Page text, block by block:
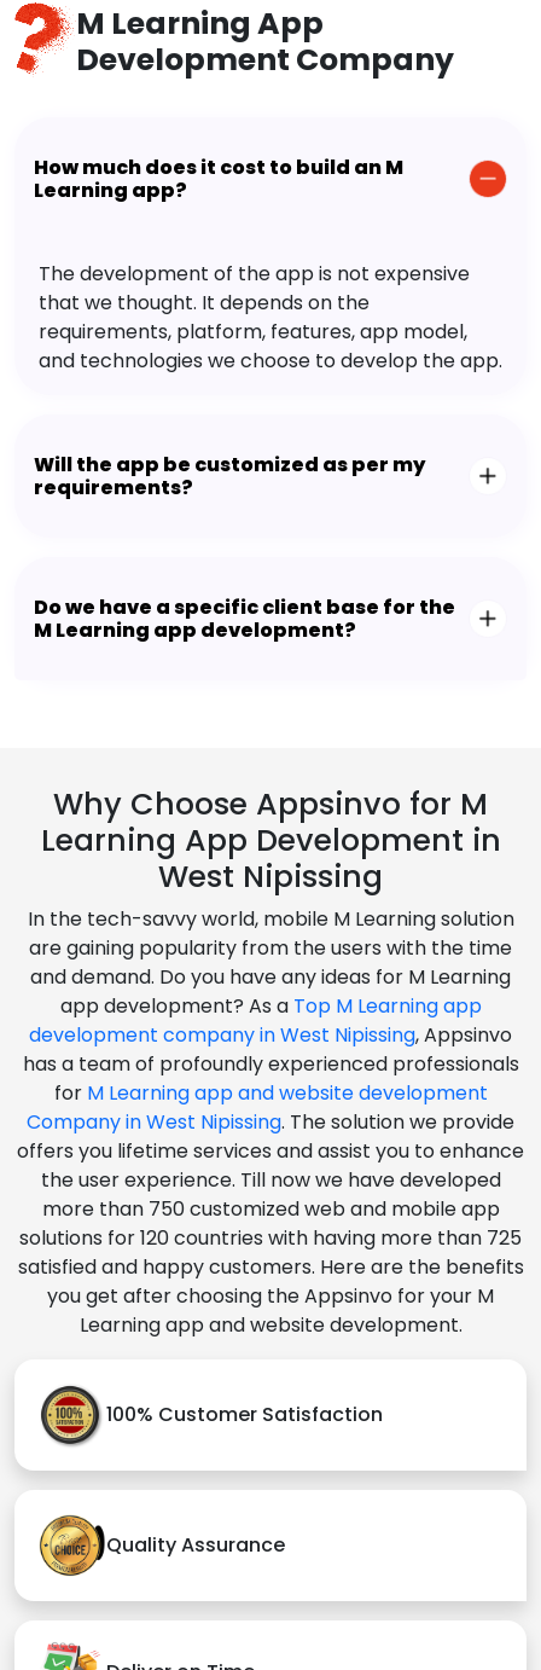
M Learning App
Development Company
How much does it cost to build an M
Learning app?
The development of the app is not expensive
that we thought. It depends on the
requirements, platform, features, app model,
and technologies we choose to develop the app.
Will the app be customized as per my
requirements?
Do we have a specific client base for the
M Learning app development?
Why Choose Appsinvo for M
Learning App Development in
West Nipissing
In the tech-savvy world, mobile M Learning solution
are gaining popularity from the users with the time
and demand. Do you have any ideas for M Learning
app development? As a Top M Learning app
development company in West Nipissing, Appsinvo
has a team of profoundly experienced professionals
for M Learning app and website development
Company in West Nipissing. The solution we provide
offers you lifetime services and assist you to enhance
the user experience. Till now we have developed
more than 750 customized web and mobile app
solutions for 120 countries with having more than 725
satisfied and happy customers. Here are the benefits
you get after choosing the Appsinvo for your M
Learning app and website development.
100% Customer Satisfaction
Quality Assurance